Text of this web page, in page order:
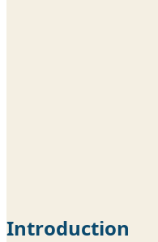
Introduction